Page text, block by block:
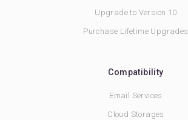
Upgrade to Version 10
Purchase Lifetime Upgrades
Compatibility
Email Services
Cloud Storages